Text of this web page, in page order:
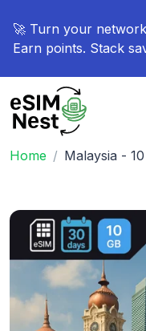
🚀 Turn your
Earn points. Stack
Home Malaysia -